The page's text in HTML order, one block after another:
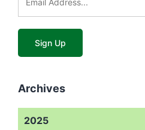
Archives
2025